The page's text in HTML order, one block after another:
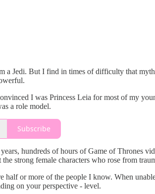
a Jedi. But I find in times of difficulty that
I was Princess Leia for most of my
a role model.
Subscribe
hundreds of hours of Game of Thrones
strong female characters who rose from
half or more of the people I know. When
on your perspective - level.